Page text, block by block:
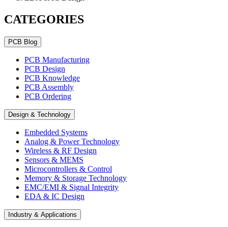
CATEGORIES
PCB Blog
PCB Manufacturing
PCB Design
PCB Knowledge
PCB Assembly
PCB Ordering
Design & Technology
Embedded Systems
Analog & Power Technology
Wireless & RF Design
Sensors & MEMS
Microcontrollers & Control
Memory & Storage Technology
EMC/EMI & Signal Integrity
EDA & IC Design
Industry & Applications